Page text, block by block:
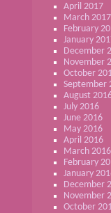
April 2017
March 2017
February
January
December
November
October
September
August
July 2016
June 2016
May 2016
April 2016
March 2016
February
January
December
November
October